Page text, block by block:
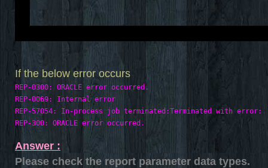
If the below error occurs
REP-0300: ORACLE error occurred.
REP-0069: Internal error
REP-57054: In-process job terminated:Terminated with error:
Answer :
Please check the report parameter data types.